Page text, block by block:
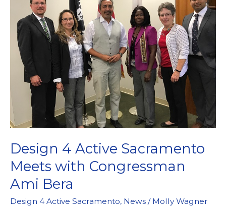
Assistant
Design 4 Active Sacramento
Meets with Congressman
Ami Bera
Design 4 Active Sacramento, News / Molly Wagner